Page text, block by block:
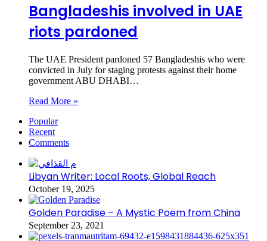
Bangladeshis involved in UAE
riots pardoned
The UAE President pardoned 57 Bangladeshis who were
convicted in July for staging protests against their home
government ABU DHABI…
Read More »
Popular
Recent
Comments
Libyan Writer: Local Roots, Global Reach
October 19, 2025
Golden Paradise – A Mystic Poem from China
September 23, 2021